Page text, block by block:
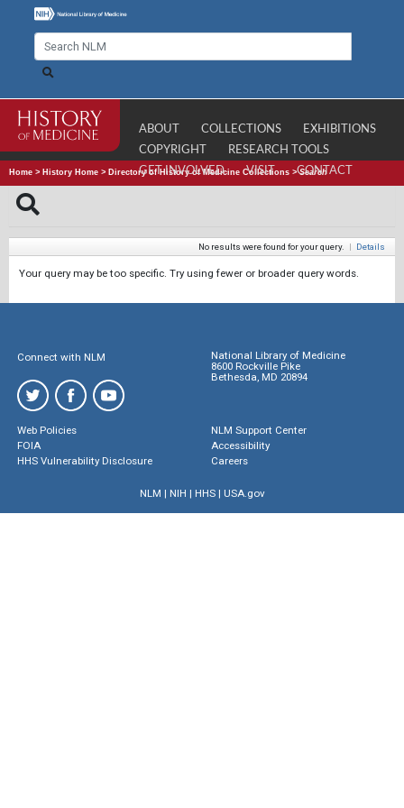
ABOUT COLLECTIONS
EXHIBITIONS
COPYRIGHT
RESEARCH TOOLS
GET INVOLVED
VISIT CONTACT
Home > History Home > Directory of History of Medicine Collections >Search
No results were found for your query. | Details
Your query may be too specific. Try using fewer or broader query words.
Connect with NLM
National Library of Medicine
8600 Rockville Pike
Bethesda, MD 20894
Web Policies
FOIA
HHS Vulnerability Disclosure
NLM Support Center
Accessibility
Careers
NLM | NIH | HHS| USA.gov